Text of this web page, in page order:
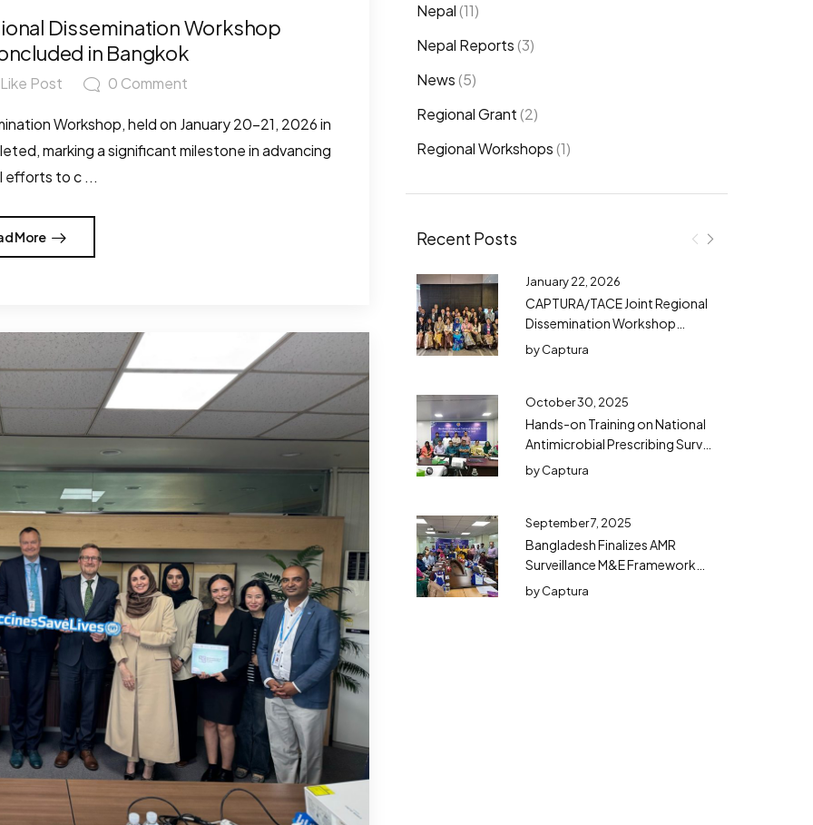
Nepal(11)
Nepal Reports(3)
News(5)
Regional Grant(2)
Regional Workshops(1)
Recent Posts
January 22, 2026
CAPTURA/TACE Joint Regional
Dissemination Workshop
Successfully Concluded in
by Captura
October 30, 2025
Hands-on Training on National
Antimicrobial Prescribing Survey
(NAPS) in Bangladesh
by Captura
September 7, 2025
Bangladesh Finalizes AMR
Surveillance M&E Framework
(2025–2030) with TWG
by Captura
Dissemination Workshop
in Bangkok
Post 0 Comment
Workshop, held on January 20–21, 2026 in
marking a significant milestone in advancing
efforts to c ...
More